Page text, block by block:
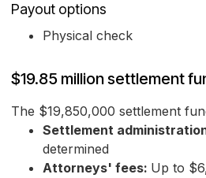
Payout options
Physical check
$19.85 million settlement
The $19,850,000 settlement
Settlement
determined
Attorneys' fees: Up to